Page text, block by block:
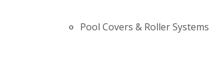
Pool Covers & Roller Systems